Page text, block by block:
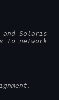
Solaris
to network